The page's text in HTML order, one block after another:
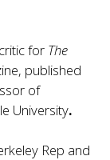
for The
published
of
University.
Rep and